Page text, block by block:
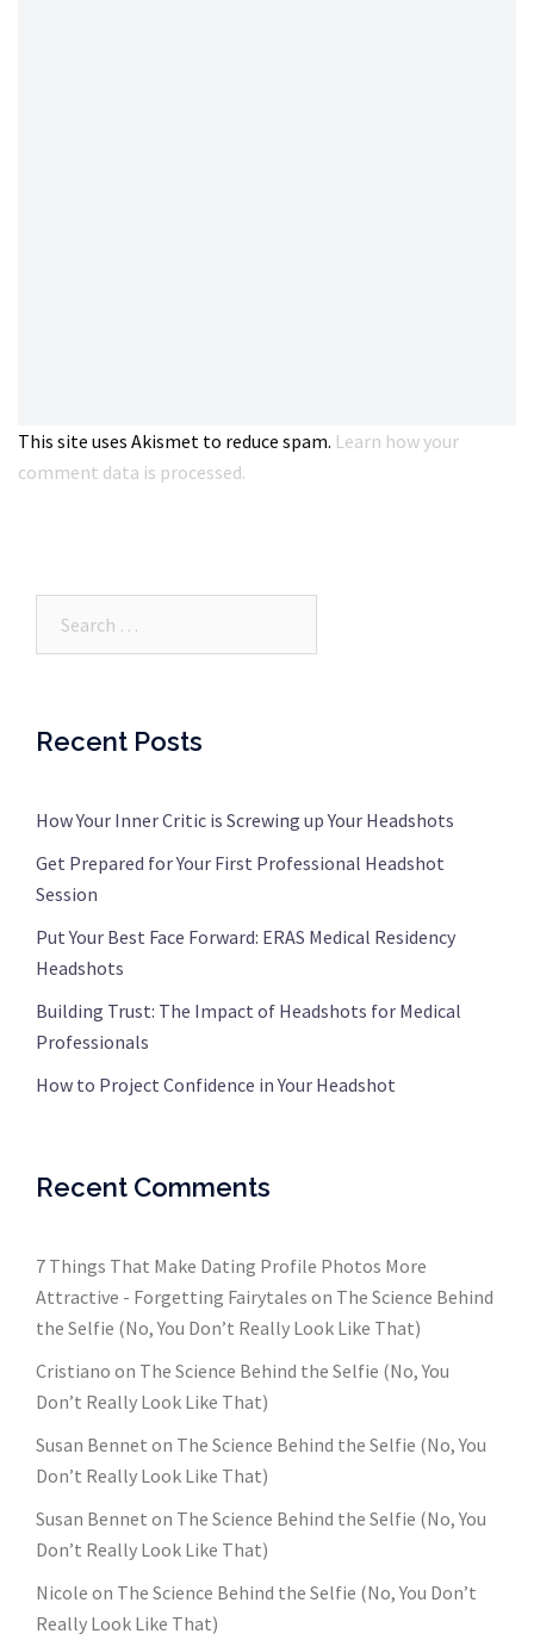
This site uses Akismet to reduce spam. Learn how your
comment data is processed.
Recent Posts
How Your Inner Critic is Screwing up Your Headshots
Get Prepared for Your First Professional Headshot
Session
Put Your Best Face Forward: ERAS Medical Residency
Headshots
Building Trust: The Impact of Headshots for Medical
Professionals
How to Project Confidence in Your Headshot
Recent Comments
7 Things That Make Dating Profile Photos More
Attractive - Forgetting Fairytales on The Science Behind
the Selfie (No, You Don’t Really Look Like That)
Cristiano on The Science Behind the Selfie (No, You
Don’t Really Look Like That)
Susan Bennet on The Science Behind the Selfie (No, You
Don’t Really Look Like That)
Susan Bennet on The Science Behind the Selfie (No, You
Don’t Really Look Like That)
Nicole on The Science Behind the Selfie (No, You Don’t
Really Look Like That)